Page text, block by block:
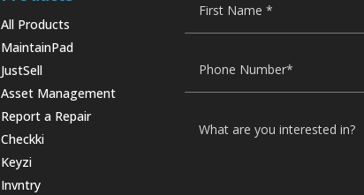
All Products
MaintainPad
JustSell
Asset Management
Report a Repair
Checkki
Keyzi
Invntry